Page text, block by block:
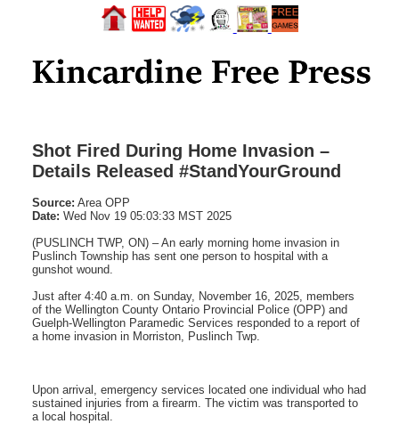
Shot Fired During Home Invasion –
Details Released #StandYourGround
Source: Area OPP
Date: Wed Nov 19 05:03:33 MST 2025
(PUSLINCH TWP, ON) – An early morning home invasion in
Puslinch Township has sent one person to hospital with a
gunshot wound.
Just after 4:40 a.m. on Sunday, November 16, 2025, members
of the Wellington County Ontario Provincial Police (OPP) and
Guelph-Wellington Paramedic Services responded to a report of
a home invasion in Morriston, Puslinch Twp.
Upon arrival, emergency services located one individual who had
sustained injuries from a firearm. The victim was transported to
a local hospital.